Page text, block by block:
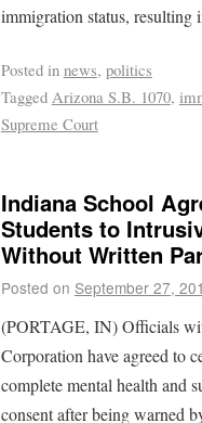
immigration status,
Posted in news, politics
Tagged Arizona S.B. 1070,
Supreme Court
Indiana School
Students to
Without Written
Posted on September 27,
(PORTAGE, IN) Officials
Corporation have agreed to
complete mental health and
consent after being warned